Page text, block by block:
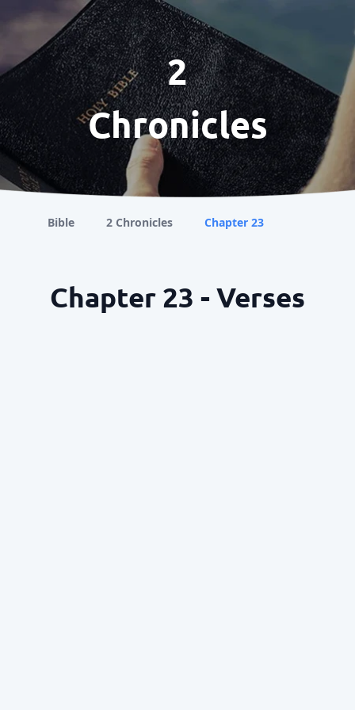
2
Chronicles
Bible 2 Chronicles Chapter 23
Chapter 23 - Verses